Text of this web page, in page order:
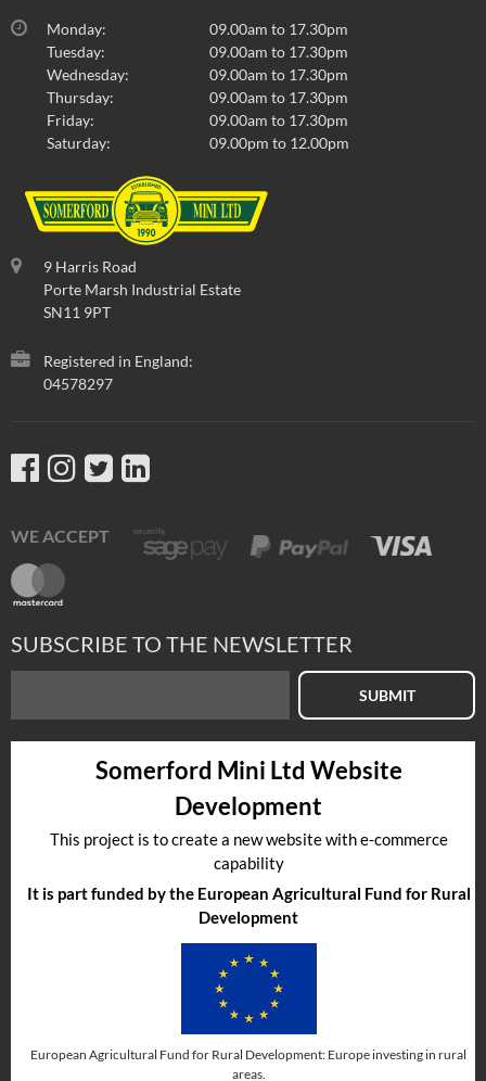
Monday:
09.00am to 17.30pm
Tuesday:
09.00am to 17.30pm
Wednesday:
09.00am to 17.30pm
Thursday:
09.00am to 17.30pm
Friday:
09.00am to 17.30pm
Saturday:
09.00pm to 12.00pm
9 Harris Road
Porte Marsh Industrial Estate
SN11 9PT
Registered in England:
04578297
WE ACCEPT
SUBSCRIBE TO THE NEWSLETTER
SUBMIT
Somerford Mini Ltd Website
Development
This project is to create a new website with e-commerce
capability
It is part funded by the European Agricultural Fund for Rural
Development
European Agricultural Fund for Rural Development: Europe investing in rural
areas.